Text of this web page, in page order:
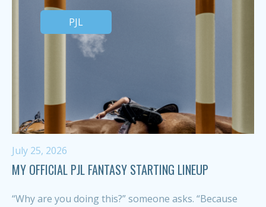
PJL
July 25, 2026
MY OFFICIAL PJL FANTASY STARTING LINEUP
“Why are you doing this?” someone asks. “Because